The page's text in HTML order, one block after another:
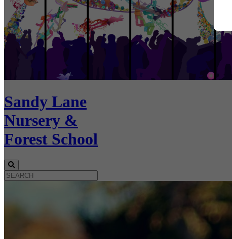
Sandy Lane
Nursery &
Forest School